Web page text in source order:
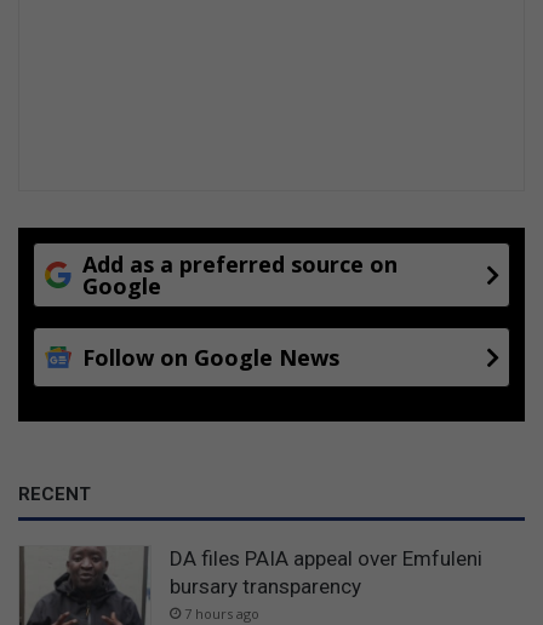
Add as a preferred source on
Google
Follow on Google News
RECENT
DA files PAIA appeal over Emfuleni
bursary transparency
7 hours ago